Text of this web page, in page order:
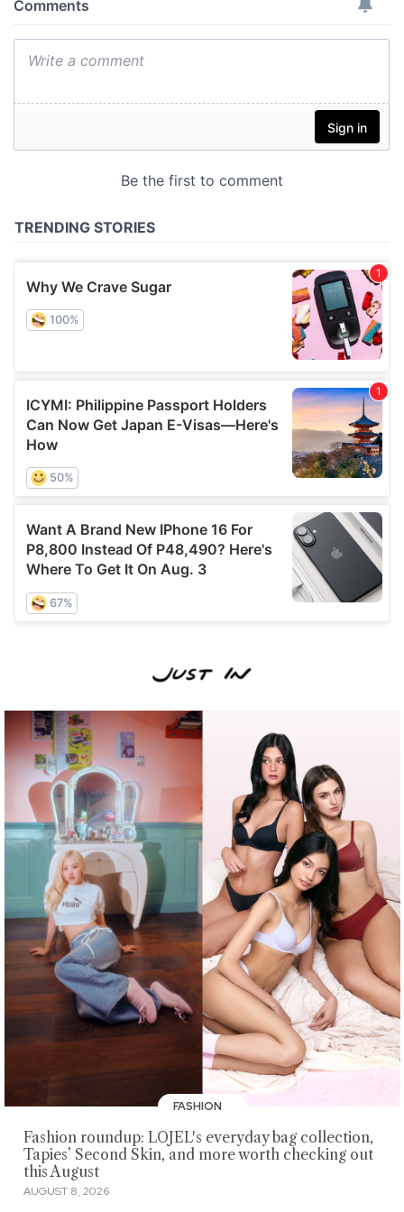
FASHION
Fashion roundup: LOJEL's everyday bag collection,
Tapies’ Second Skin, and more worth checking out
this August
AUGUST 8, 2026